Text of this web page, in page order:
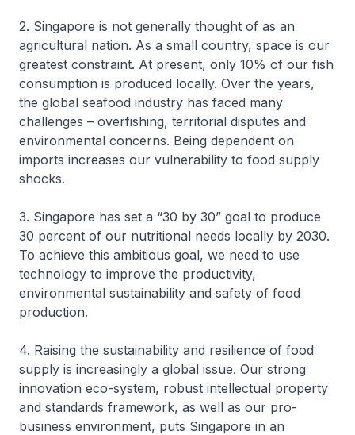
2. Singapore is not generally thought of as an
agricultural nation. As a small country, space is our
greatest constraint. At present, only 10% of our fish
consumption is produced locally. Over the years,
the global seafood industry has faced many
challenges – overfishing, territorial disputes and
environmental concerns. Being dependent on
imports increases our vulnerability to food supply
shocks.
3. Singapore has set a “30 by 30” goal to produce
30 percent of our nutritional needs locally by 2030.
To achieve this ambitious goal, we need to use
technology to improve the productivity,
environmental sustainability and safety of food
production.
4. Raising the sustainability and resilience of food
supply is increasingly a global issue. Our strong
innovation eco-system, robust intellectual property
and standards framework, as well as our pro-
business environment, puts Singapore in an